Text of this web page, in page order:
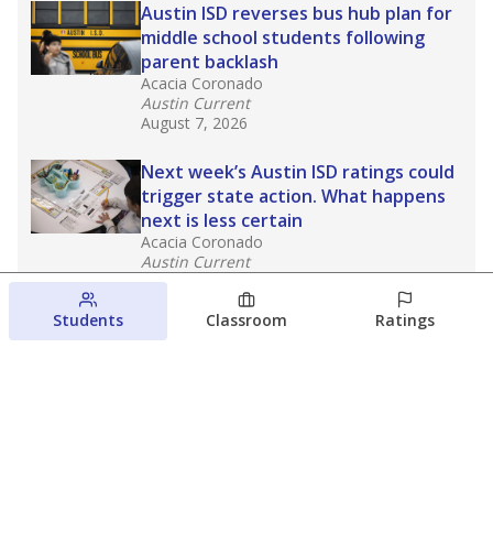
Austin ISD reverses bus hub plan for
middle school students following
parent backlash
Acacia Coronado
Austin Current
August 7, 2026
Next week’s Austin ISD ratings could
trigger state action. What happens
next is less certain
Acacia Coronado
Austin Current
August 6, 2026
Families brace for change as Third
Students Classroom Ratings